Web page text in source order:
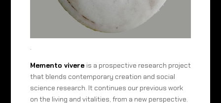
.
Memento vivere is a prospective research project
that blends contemporary creation and social
science research. It continues our previous work
on the living and vitalities, from a new perspective.